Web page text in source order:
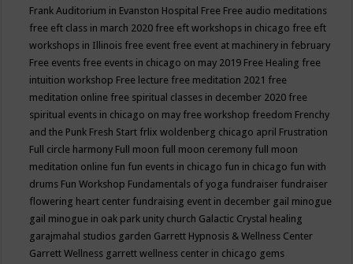
Frank Auditorium in Evanston Hospital Free Free audio meditations
free eft class in march 2020 free eft workshops in chicago free eft
workshops in Illinois free event free event at machinery in february
Free events free events in chicago on may 2019 Free Healing free
intuition workshop Free lecture free meditation 2021 free
meditation online free spiritual classes in december 2020 free
spiritual events in chicago on may free workshop freedom Frenchy
and the Punk Fresh Start frlix woldenberg chicago april Frustration
Full circle harmony Full moon full moon ceremony full moon
meditation online fun fun events in chicago fun in chicago fun with
drums Fun Workshop Fundamentals of yoga fundraiser fundraiser
flowering heart center fundraising event in december gail minogue
gail minogue in oak park unity church Galactic Crystal healing
garajmahal studios garden Garrett Hypnosis & Wellness Center
Garrett Wellness garrett wellness center in chicago gems